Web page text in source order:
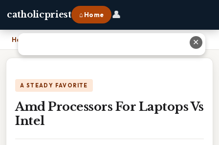
catholicpriest ⌂ Home 👤
Home
A STEADY FAVORITE
Amd Processors For Laptops Vs
Intel
✕